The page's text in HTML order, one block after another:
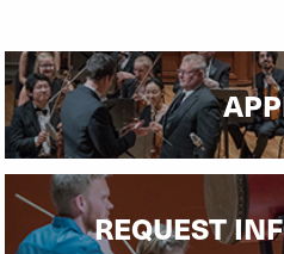
REQUEST